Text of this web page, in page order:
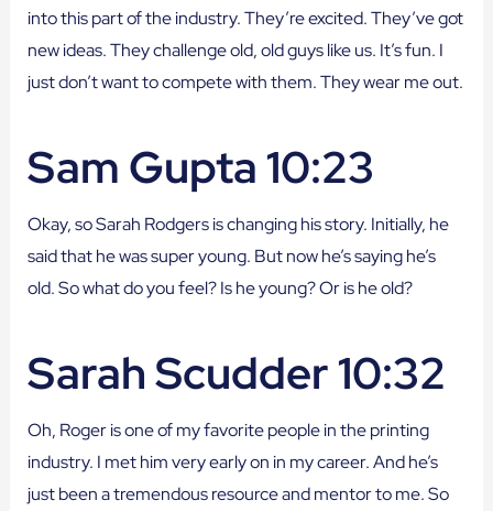
into this part of the industry. They’re excited. They’ve got
new ideas. They challenge old, old guys like us. It’s fun. I
just don’t want to compete with them. They wear me out.
Sam Gupta 10:23
Okay, so Sarah Rodgers is changing his story. Initially, he
said that he was super young. But now he’s saying he’s
old. So what do you feel? Is he young? Or is he old?
Sarah Scudder 10:32
Oh, Roger is one of my favorite people in the printing
industry. I met him very early on in my career. And he’s
just been a tremendous resource and mentor to me. So